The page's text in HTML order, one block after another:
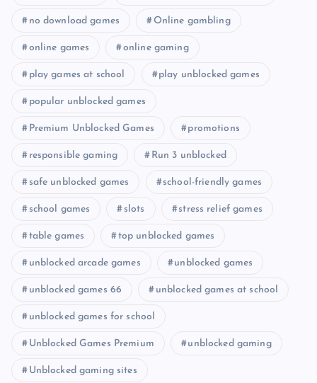
no download games Online gambling
online games online gaming
play games at school play unblocked games
popular unblocked games
Premium Unblocked Games promotions
responsible gaming Run 3 unblocked
safe unblocked games school-friendly games
school games slots stress relief games
table games top unblocked games
unblocked arcade games unblocked games
unblocked games 66 unblocked games at school
unblocked games for school
Unblocked Games Premium unblocked gaming
Unblocked gaming sites